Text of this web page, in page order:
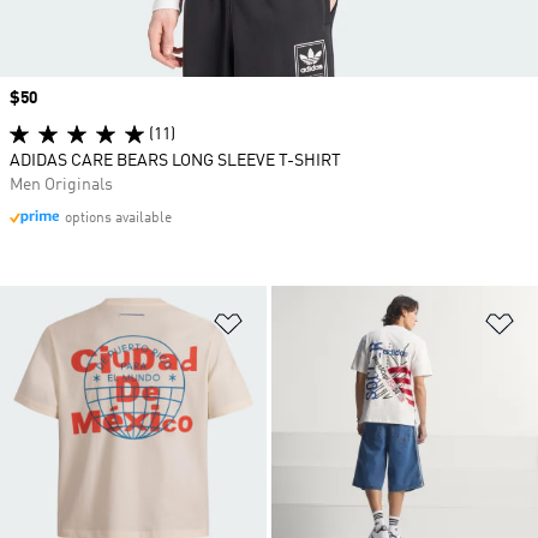
Price
$50
(11)
ADIDAS CARE BEARS LONG SLEEVE T-SHIRT
Men Originals
options available